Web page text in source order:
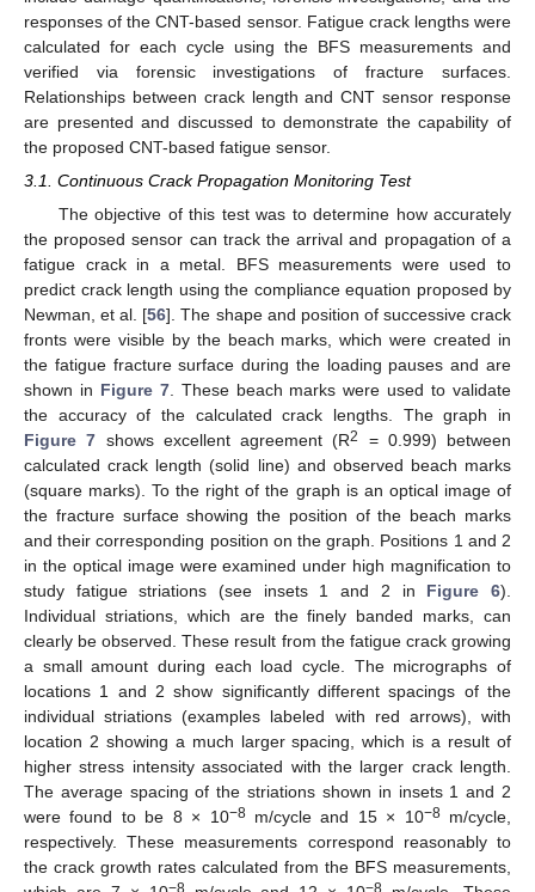
responses of the CNT-based sensor. Fatigue crack lengths were
calculated for each cycle using the BFS measurements and
verified via forensic investigations of fracture surfaces.
Relationships between crack length and CNT sensor response
are presented and discussed to demonstrate the capability of
the proposed CNT-based fatigue sensor.
3.1. Continuous Crack Propagation Monitoring Test
The objective of this test was to determine how accurately
the proposed sensor can track the arrival and propagation of a
fatigue crack in a metal. BFS measurements were used to
predict crack length using the compliance equation proposed by
Newman, et al. [56]. The shape and position of successive crack
fronts were visible by the beach marks, which were created in
the fatigue fracture surface during the loading pauses and are
shown in Figure 7. These beach marks were used to validate
the accuracy of the calculated crack lengths. The graph in
Figure 7 shows excellent agreement (R2
= 0.999) between
calculated crack length (solid line) and observed beach marks
(square marks). To the right of the graph is an optical image of
the fracture surface showing the position of the beach marks
and their corresponding position on the graph. Positions 1 and 2
in the optical image were examined under high magnification to
study fatigue striations (see insets 1 and 2 in Figure 6).
Individual striations, which are the finely banded marks, can
clearly be observed. These result from the fatigue crack growing
a small amount during each load cycle. The micrographs of
locations 1 and 2 show significantly different spacings of the
individual striations (examples labeled with red arrows), with
location 2 showing a much larger spacing, which is a result of
higher stress intensity associated with the larger crack length.
The average spacing of the striations shown in insets 1 and 2
were found to be 8 × 10−8m/cycle and 15 × 10−8m/cycle,
respectively. These measurements correspond reasonably to
the crack growth rates calculated from the BFS measurements,
−8 −8